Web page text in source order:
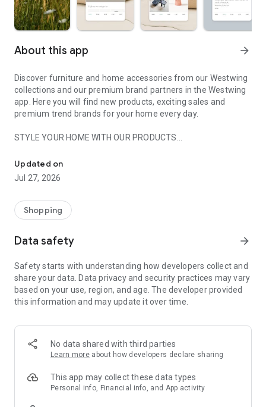
About this app arrow_forward
Discover furniture and home accessories from our Westwing
collections and our premium brand partners in the Westwing
app. Here you will find new products, exciting sales and
premium trend brands for your home every day.
STYLE YOUR HOME WITH OUR PRODUCTS
- Permanent range for every interior design style and every
season
- Exclusive home stories from well-known celebrities,
- Shop the looks and live beautiful!
- New (exclusive) home & living products every week
- Exclusive product selection for your home – furniture,
decoration, lamps, textiles
SECURE AND UNCOMPLICATED PAYMENT
or on account
- Our customer service is always available to help you and
answer your questions
- Simple and practical delivery tracking through our Westwing
Delivery Service
Updated on
Jul 27, 2026
Shopping
Data safety arrow_forward
Safety starts with understanding how developers collect and
share your data. Data privacy and security practices may vary
based on your use, region, and age. The developer provided
this information and may update it over time.
No data shared with third parties
Learn more about how developers declare sharing
This app may collect these data types
Personal info, Financial info, and App activity